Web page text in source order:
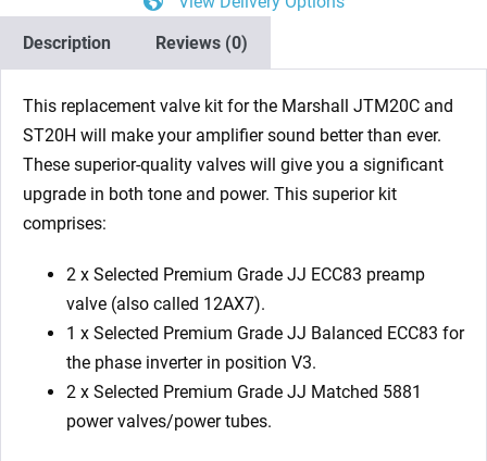
x
Matched
5881)
quantity
Description
Reviews (0)
This replacement valve kit for the Marshall JTM20C and
ST20H will make your amplifier sound better than ever.
These superior-quality valves will give you a significant
upgrade in both tone and power. This superior kit
comprises:
2 x Selected Premium Grade JJ ECC83 preamp
valve (also called 12AX7).
1 x Selected Premium Grade JJ Balanced ECC83 for
the phase inverter in position V3.
2 x Selected Premium Grade JJ Matched 5881
power valves/power tubes.